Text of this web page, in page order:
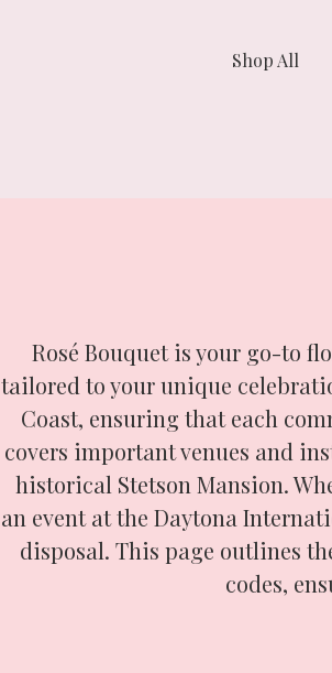
Shop All
Rosé Bouquet is your go-to
tailored to your unique
Coast, ensuring that each
covers important venues and
historical Stetson Mansion.
an event at the Daytona
disposal. This page outlines
codes,